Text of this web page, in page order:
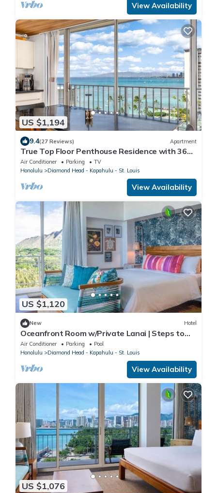
View Availability
US $1,194
9.4(27 Reviews) Apartment
True Top Floor Penthouse Residence with 360
Degree Views & A/C
Air Conditioner Parking
TV
Honolulu
Diamond Head - Kapahulu - St. Louis
View Availability
US $1,120
New Hotel
Oceanfront Room w/Private Lanai | Steps to
the Beach & Close to Diamond Head
Air Conditioner Parking
Pool
Honolulu
Diamond Head - Kapahulu - St. Louis
View Availability
US $1,076